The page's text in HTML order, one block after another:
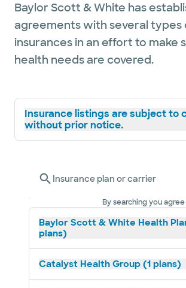
Baylor Scott & White has
agreements with several types
insurances in an effort to make
health needs are covered.
Insurance listings are subject to
without prior notice.
Insurance plan or carrier
By searching you
Baylor Scott & White Health
plans)
Catalyst Health Group (1 plans)